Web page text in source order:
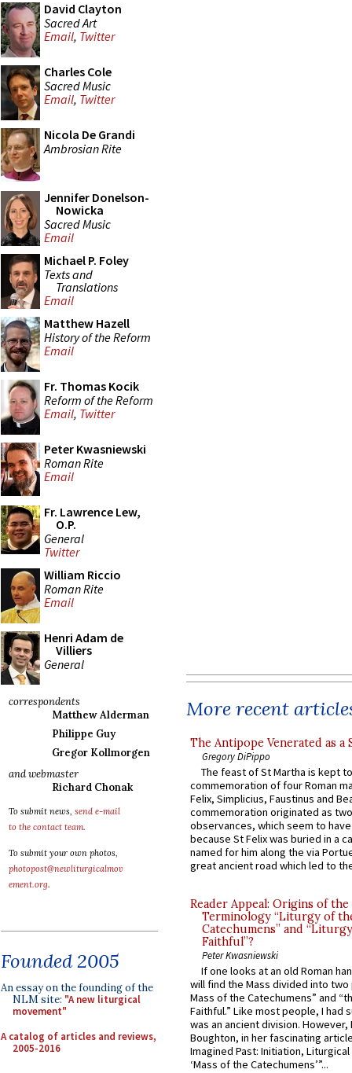
David Clayton
Sacred Art
Email, Twitter
Charles Cole
Sacred Music
Email, Twitter
Nicola De Grandi
Ambrosian Rite
Jennifer Donelson-
Nowicka
Sacred Music
Email
Michael P. Foley
Texts and
Translations
Email
Matthew Hazell
History of the Reform
Email
Fr. Thomas Kocik
Reform of the Reform
Email, Twitter
Peter Kwasniewski
Roman Rite
Email
Fr. Lawrence Lew,
O.P.
General
Twitter
William Riccio
Roman Rite
Email
Henri Adam de
Villiers
General
correspondents
Matthew Alderman
Philippe Guy
Gregor Kollmorgen
and webmaster
Richard Chonak
To submit news, send e-mail
to the contact team.
To submit your own photos,
photopost@newliturgicalmov
ement.org.
Founded 2005
An essay on the founding of the
NLM site: "A new liturgical
movement"
A catalog of articles and reviews,
2005-2016
More recent
The Antipope Venerated as a
Gregory DiPippo
The feast of St Martha is kept
commemoration of four Roman
Felix, Simplicius, Faustinus and
commemoration originated as
observances, which seem to
because St Felix was buried in a
named for him along the via
great ancient road which led to
Reader Appeal: Origins of the
Terminology “Liturgy of
Catechumens” and
Faithful”?
Peter Kwasniewski
If one looks at an old Roman
will find the Mass divided into
Mass of the Catechumens” and
Faithful.” Like most people, I had
was an ancient division. However,
Boughton, in her fascinating
Imagined Past: Initiation,
‘Mass of the Catechumens’”...